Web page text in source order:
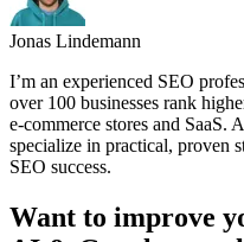
Jonas Lindemann
I’m an experienced SEO
over 100 businesses rank
e-commerce stores and SaaS.
specialize in practical, proven
SEO success.
Want to improve